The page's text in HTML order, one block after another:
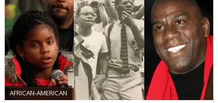
AFRICAN-AMERICAN